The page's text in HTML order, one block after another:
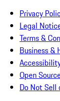
Privacy
Legal
Terms &
Business &
Open
Do Not Sell